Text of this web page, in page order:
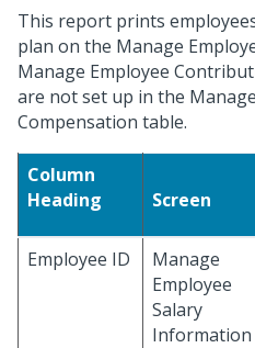
This report prints
plan on the Manage
Manage Employee
are not set up in the
Compensation table.
Column
Heading
Screen
Employee ID
Manage
Employee
Salary
Information